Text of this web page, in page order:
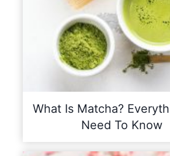
What Is Matcha?
Need To Know